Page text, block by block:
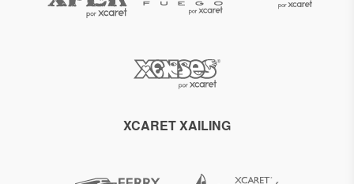
XCARET XAILING